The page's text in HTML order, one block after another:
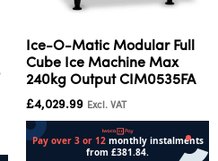
Ice-O-Matic Modular Full
Cube Ice Machine Max
240kg Output CIM0535FA
£4,029.99 Excl. VAT